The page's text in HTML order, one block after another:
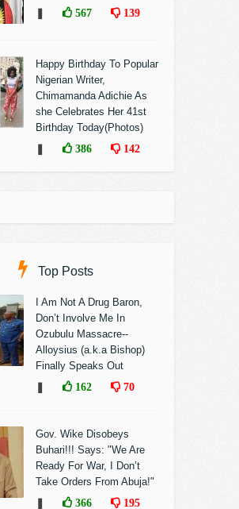
567 139
Happy Birthday To Popular
Nigerian Writer,
Chimamanda Adichie As
she Celebrates Her 41st
Birthday Today(Photos)
386 142
Top Posts
I Am Not A Drug Baron,
Don’t Involve Me In
Ozubulu Massacre--
Alloysius (a.k.a Bishop)
Finally Speaks Out
162 70
Gov. Wike Disobeys
Buhari!!! Says: "We Are
Ready For War, I Don’t
Take Orders From Abuja!"
366 195